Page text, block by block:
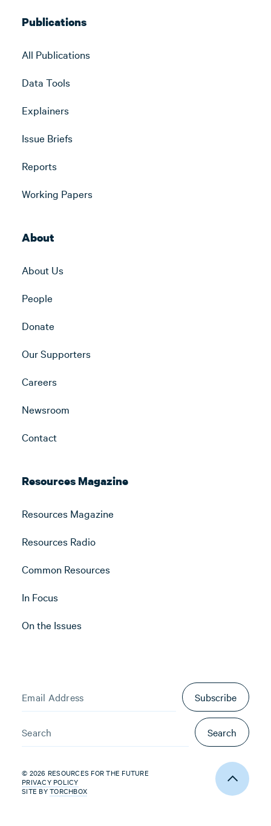
Publications
All Publications
Data Tools
Explainers
Issue Briefs
Reports
Working Papers
About
About Us
People
Donate
Our Supporters
Careers
Newsroom
Contact
Resources Magazine
Resources Magazine
Resources Radio
Common Resources
In Focus
On the Issues
Subscribe
Search
© 2026 RESOURCES FOR THE FUTURE
PRIVACY POLICY
SITE BYTORCHBOX